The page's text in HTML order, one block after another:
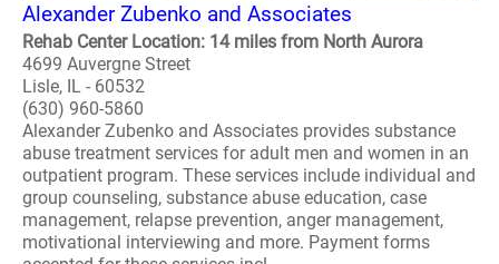
Alexander Zubenko and Associates
Rehab Center Location: 14 miles from North Aurora
4699 Auvergne Street
Lisle, IL - 60532
(630) 960-5860
Alexander Zubenko and Associates provides substance
abuse treatment services for adult men and women in an
outpatient program. These services include individual and
group counseling, substance abuse education, case
management, relapse prevention, anger management,
motivational interviewing and more. Payment forms